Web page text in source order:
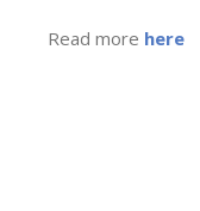
Read more here